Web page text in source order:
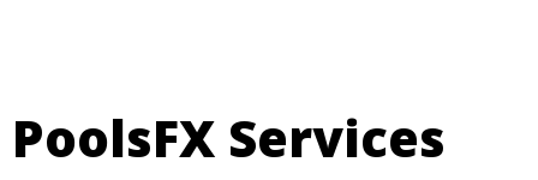
PoolsFX Services